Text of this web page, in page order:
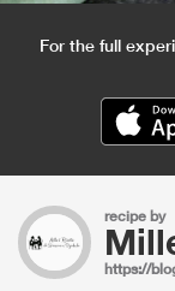
For the full
recipe by
https://